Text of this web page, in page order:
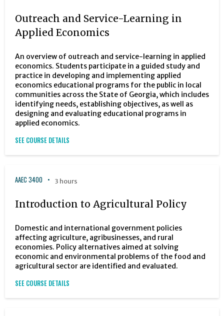
Outreach and Service-Learning in
Applied Economics
An overview of outreach and service-learning in applied
economics. Students participate in a guided study and
practice in developing and implementing applied
economics educational programs for the public in local
communities across the State of Georgia, which includes
identifying needs, establishing objectives, as well as
designing and evaluating educational programs in
applied economics.
SEE COURSE DETAILS
AAEC 3400 3 hours
Introduction to Agricultural Policy
Domestic and international government policies
affecting agriculture, agribusinesses, and rural
economies. Policy alternatives aimed at solving
economic and environmental problems of the food and
agricultural sector are identified and evaluated.
SEE COURSE DETAILS